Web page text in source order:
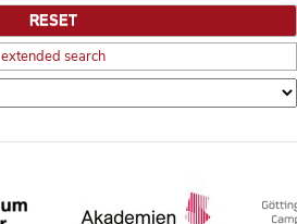
extended search